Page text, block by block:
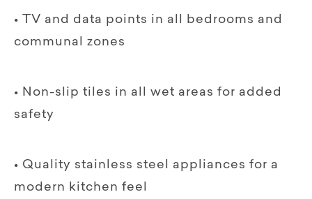
• TV and data points in all bedrooms and
communal zones
• Non-slip tiles in all wet areas for added
safety
• Quality stainless steel appliances for a
modern kitchen feel